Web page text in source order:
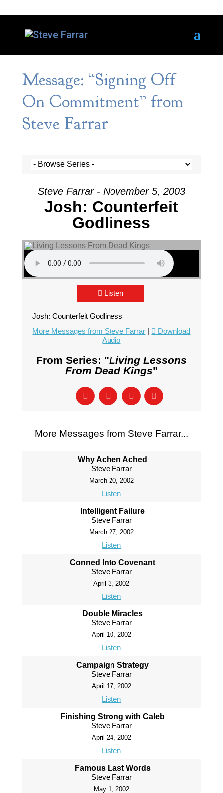
Message: “Signing Off
On Commitment” from
Steve Farrar
Steve Farrar - November 5, 2003
Josh: Counterfeit
Godliness
Listen
Josh: Counterfeit Godliness
More Messages from Steve Farrar |
Download
Audio
From Series: "Living Lessons
From Dead Kings"
More Messages from Steve Farrar...
Why Achen Ached
Steve Farrar
March 20, 2002
Listen
Intelligent Failure
Steve Farrar
March 27, 2002
Listen
Conned Into Covenant
Steve Farrar
April 3, 2002
Listen
Double Miracles
Steve Farrar
April 10, 2002
Listen
Campaign Strategy
Steve Farrar
April 17, 2002
Listen
Finishing Strong with Caleb
Steve Farrar
April 24, 2002
Listen
Famous Last Words
Steve Farrar
May 1, 2002